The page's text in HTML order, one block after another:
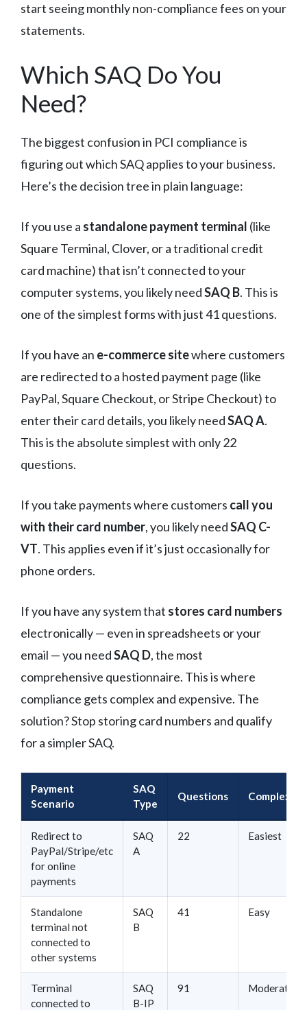
start seeing monthly non-compliance fees on your
statements.
Which SAQ Do You
Need?
The biggest confusion in PCI compliance is
figuring out which SAQ applies to your business.
Here’s the decision tree in plain language:
If you use a standalone payment terminal (like
Square Terminal, Clover, or a traditional credit
card machine) that isn’t connected to your
computer systems, you likely needSAQ B. This is
one of the simplest forms with just 41 questions.
If you have an e-commerce sitewhere customers
are redirected to a hosted payment page (like
PayPal, Square Checkout, or Stripe Checkout) to
enter their card details, you likely needSAQ A.
This is the absolute simplest with only 22
questions.
If you take payments where customers call you
with their card number, you likely needSAQ C-
VT. This applies even if it’s just occasionally for
phone orders.
If you have any system that stores card numbers
electronically — even in spreadsheets or your
email — you needSAQ D, the most
comprehensive questionnaire. This is where
compliance gets complex and expensive. The
solution? Stop storing card numbers and qualify
for a simpler SAQ.
Payment
Scenario
SAQ
Type
Questions Complexity
Redirect to
PayPal/Stripe/etc
for online
payments
SAQ
A
22 Easiest
Standalone
terminal not
connected to
other systems
SAQ
B
41 Easy
Terminal
connected to
SAQ
B-IP
91 Moderate